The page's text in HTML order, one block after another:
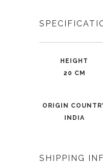
HEIGHT
20 CM
ORIGIN
INDIA
SHIPPING